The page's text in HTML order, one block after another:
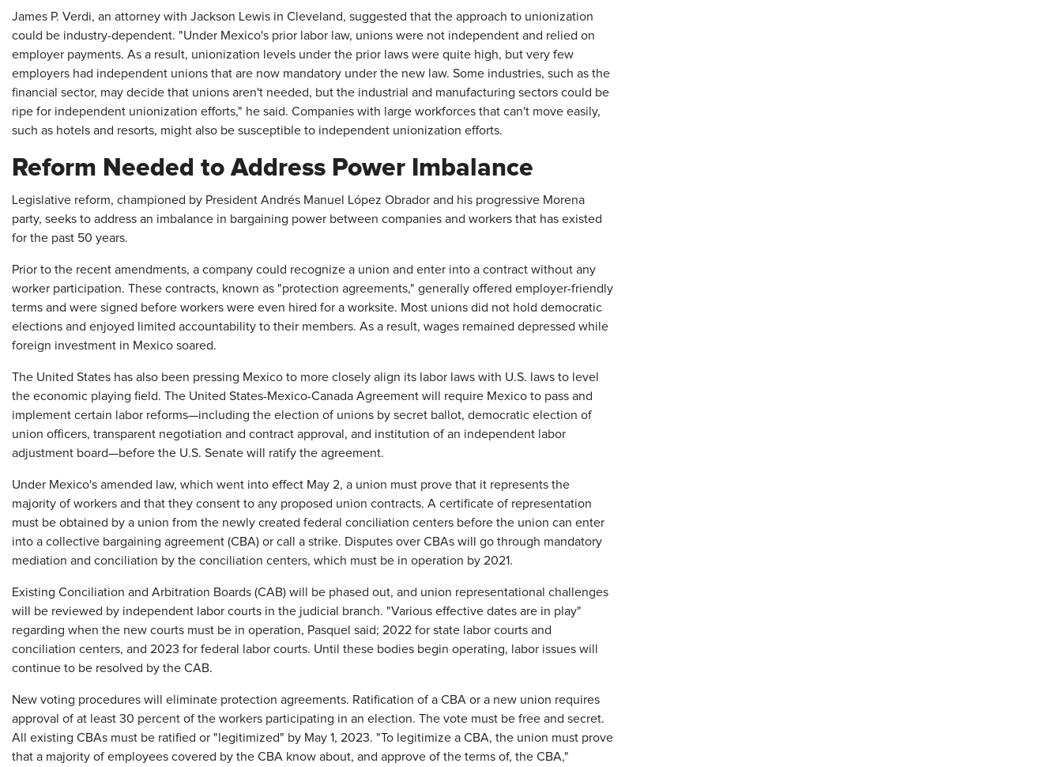
James P. Verdi, an attorney with Jackson Lewis in Cleveland, suggested that the approach to unionization
could be industry-dependent. "Under Mexico's prior labor law, unions were not independent and relied on
employer payments. As a result, unionization levels under the prior laws were quite high, but very few
employers had independent unions that are now mandatory under the new law. Some industries, such as the
financial sector, may decide that unions aren't needed, but the industrial and manufacturing sectors could be
ripe for independent unionization efforts," he said. Companies with large workforces that can't move easily,
such as hotels and resorts, might also be susceptible to independent unionization efforts.
Reform Needed to Address Power Imbalance
Legislative reform, championed by President Andrés Manuel López Obrador and his progressive Morena
party, seeks to address an imbalance in bargaining power between companies and workers that has existed
for the past 50 years.
Prior to the recent amendments, a company could recognize a union and enter into a contract without any
worker participation. These contracts, known as "protection agreements," generally offered employer-friendly
terms and were signed before workers were even hired for a worksite. Most unions did not hold democratic
elections and enjoyed limited accountability to their members. As a result, wages remained depressed while
foreign investment in Mexico soared.
The United States has also been pressing Mexico to more closely align its labor laws with U.S. laws to level
the economic playing field. The United States-Mexico-Canada Agreement will require Mexico to pass and
implement certain labor reforms—including the election of unions by secret ballot, democratic election of
union officers, transparent negotiation and contract approval, and institution of an independent labor
adjustment board—before the U.S. Senate will ratify the agreement.
Under Mexico's amended law, which went into effect May 2, a union must prove that it represents the
majority of workers and that they consent to any proposed union contracts. A certificate of representation
must be obtained by a union from the newly created federal conciliation centers before the union can enter
into a collective bargaining agreement (CBA) or call a strike. Disputes over CBAs will go through mandatory
mediation and conciliation by the conciliation centers, which must be in operation by 2021.
Existing Conciliation and Arbitration Boards (CAB) will be phased out, and union representational challenges
will be reviewed by independent labor courts in the judicial branch. "Various effective dates are in play"
regarding when the new courts must be in operation, Pasquel said; 2022 for state labor courts and
conciliation centers, and 2023 for federal labor courts. Until these bodies begin operating, labor issues will
continue to be resolved by the CAB.
New voting procedures will eliminate protection agreements. Ratification of a CBA or a new union requires
approval of at least 30 percent of the workers participating in an election. The vote must be free and secret.
All existing CBAs must be ratified or "legitimized" by May 1, 2023. "To legitimize a CBA, the union must prove
that a majority of employees covered by the CBA know about, and approve of the terms of, the CBA,"